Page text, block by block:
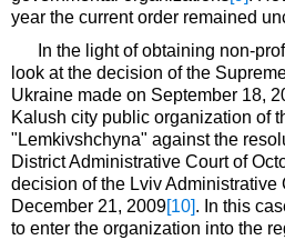
year the current order remained
In the light of obtaining non-
look at the decision of the
Ukraine made on September 18,
Kalush city public organization of
"Lemkivshchyna" against the
District Administrative Court of
decision of the Lviv Administrative
December 21, 2009 [10] . In this
to enter the organization into the